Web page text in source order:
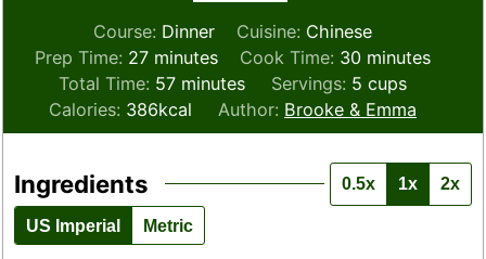
Course: Dinner Cuisine: Chinese
Prep Time: 27minutes
minutes Cook Time: 30minutes
minutes
Total Time: 57minutes
minutes Servings: 5 cups
Calories: 386kcal Author: Brooke & Emma
Ingredients 0.5x 1x 2x
US Imperial Metric